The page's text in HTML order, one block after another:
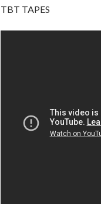
TBT TAPES